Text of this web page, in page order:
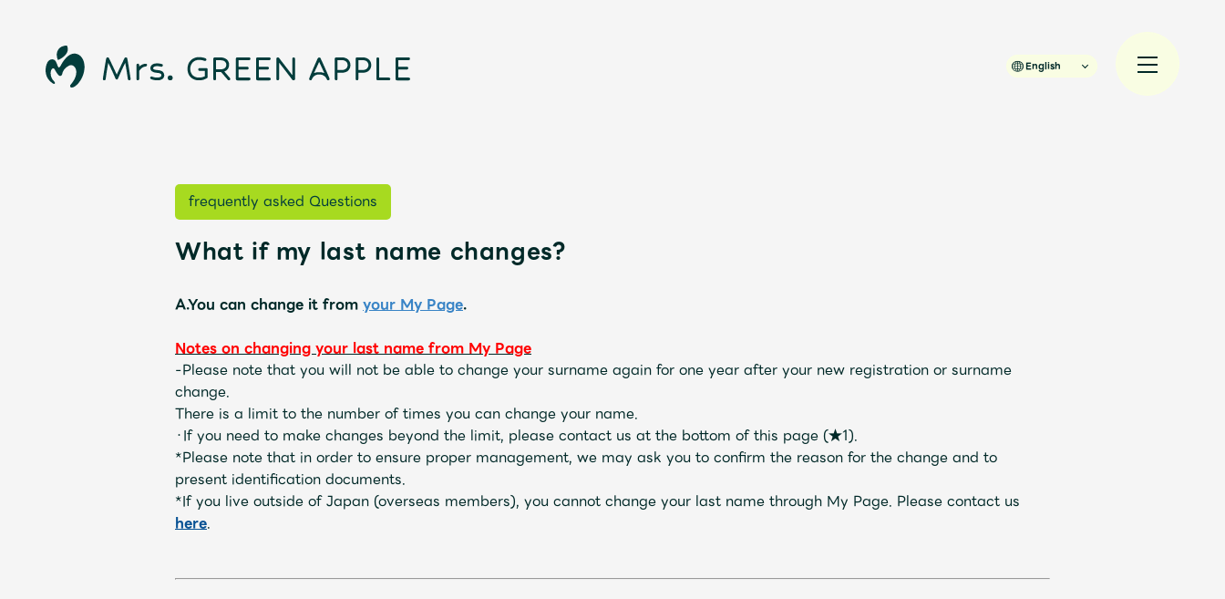
JAM’S Draw
English
frequently asked Questions
What if my last name changes?
A.You can change it from your My Page.
Notes on changing your last name from My Page
-Please note that you will not be able to change your surname again for one year after your new registration or surname
change.
There is a limit to the number of times you can change your name.
・If you need to make changes beyond the limit, please contact us at the bottom of this page (★1).
*Please note that in order to ensure proper management, we may ask you to confirm the reason for the change and to
present identification documents.
*If you live outside of Japan (overseas members), you cannot change your last name through My Page. Please contact us
here.